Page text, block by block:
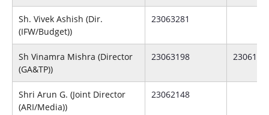
Sh. Vivek Ashish (Dir.
(IFW/Budget))
23063281
Sh Vinamra Mishra (Director
(GA&TP))
23063198
Shri Arun G. (Joint Director
(ARI/Media))
23062148